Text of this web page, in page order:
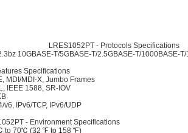
LRES1052PT - Protocols Specifications
10GBASE-T/5GBASE-T/2.5GBASE-T/1000BASE-
Specifications
MDI/MDI-X, Jumbo Frames
IEEE 1588, SR-IOV
v6, IPv6/TCP, IPv6/UDP
- Environment Specifications
to 70℃ (32 ℉ to 158 ℉)